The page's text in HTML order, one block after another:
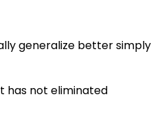
generalize better simply
has not eliminated